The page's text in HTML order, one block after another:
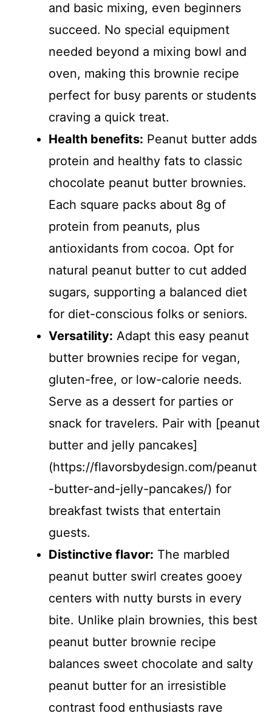
and basic mixing, even beginners
succeed. No special equipment
needed beyond a mixing bowl and
oven, making this brownie recipe
perfect for busy parents or students
craving a quick treat.
Health benefits: Peanut butter adds
protein and healthy fats to classic
chocolate peanut butter brownies.
Each square packs about 8g of
protein from peanuts, plus
antioxidants from cocoa. Opt for
natural peanut butter to cut added
sugars, supporting a balanced diet
for diet-conscious folks or seniors.
Versatility: Adapt this easy peanut
butter brownies recipe for vegan,
gluten-free, or low-calorie needs.
Serve as a dessert for parties or
snack for travelers. Pair with [peanut
butter and jelly pancakes]
(https://flavorsbydesign.com/peanut
-butter-and-jelly-pancakes/) for
breakfast twists that entertain
guests.
Distinctive flavor: The marbled
peanut butter swirl creates gooey
centers with nutty bursts in every
bite. Unlike plain brownies, this best
peanut butter brownie recipe
balances sweet chocolate and salty
peanut butter for an irresistible
contrast food enthusiasts rave